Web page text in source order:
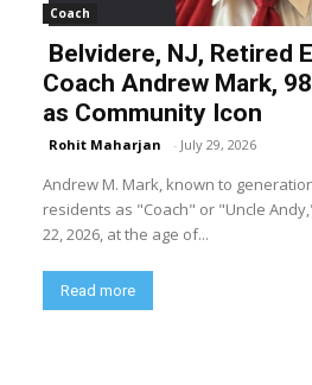
Coach
Belvidere, NJ, Retired
Coach Andrew Mark,
as Community Icon
Rohit Maharjan - July 29, 2026
Andrew M. Mark, known to
residents as "Coach" or "Uncle
22, 2026, at the age of...
Read more